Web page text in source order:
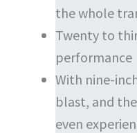
the whole
Twenty to
performance
With nine-
blast, and
even